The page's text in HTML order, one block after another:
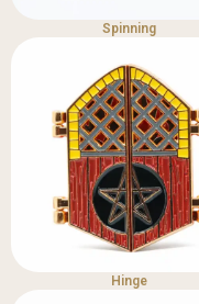
Spinning
Hinge